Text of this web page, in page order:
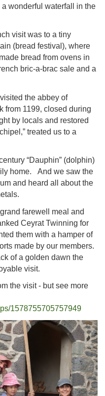
wonderful waterfall in the
visit was to a tiny
(bread festival), where
bread from ovens in
bric-a-brac sale and a
the abbey of
from 1199, closed during
by locals and restored
treated us to a
“Dauphin” (dolphin)
home. And we saw the
and heard all about the
farewell meal and
Ceyrat Twinning for
them with a hamper of
made by our members.
of a golden dawn the
visit.
the visit - but see more
1578755705757949